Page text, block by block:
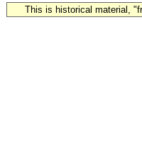
This is historical material,